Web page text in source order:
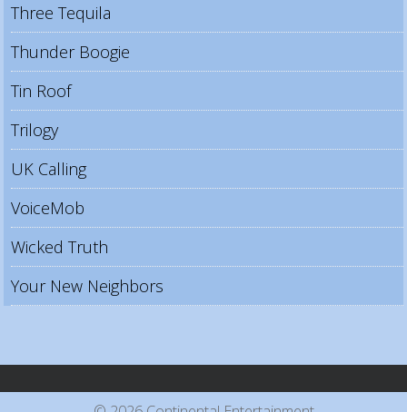
Three Tequila
Thunder Boogie
Tin Roof
Trilogy
UK Calling
VoiceMob
Wicked Truth
Your New Neighbors